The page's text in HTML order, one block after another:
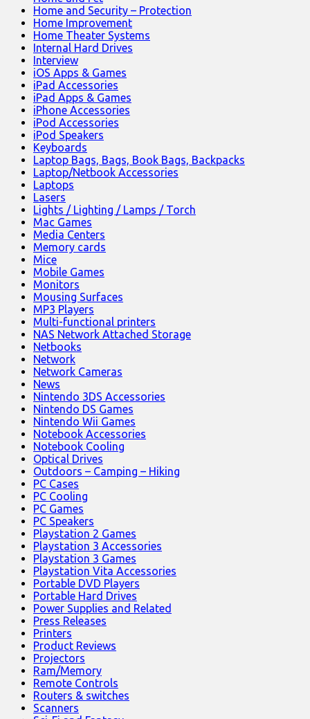
Home and Security – Protection
Home Improvement
Home Theater Systems
Internal Hard Drives
Interview
iOS Apps & Games
iPad Accessories
iPad Apps & Games
iPhone Accessories
iPod Accessories
iPod Speakers
Keyboards
Laptop Bags, Bags, Book Bags, Backpacks
Laptop/Netbook Accessories
Laptops
Lasers
Lights / Lighting / Lamps / Torch
Mac Games
Media Centers
Memory cards
Mice
Mobile Games
Monitors
Mousing Surfaces
MP3 Players
Multi-functional printers
NAS Network Attached Storage
Netbooks
Network
Network Cameras
News
Nintendo 3DS Accessories
Nintendo DS Games
Nintendo Wii Games
Notebook Accessories
Notebook Cooling
Optical Drives
Outdoors – Camping – Hiking
PC Cases
PC Cooling
PC Games
PC Speakers
Playstation 2 Games
Playstation 3 Accessories
Playstation 3 Games
Playstation Vita Accessories
Portable DVD Players
Portable Hard Drives
Power Supplies and Related
Press Releases
Printers
Product Reviews
Projectors
Ram/Memory
Remote Controls
Routers & switches
Scanners